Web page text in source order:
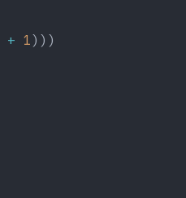
+ 1)))